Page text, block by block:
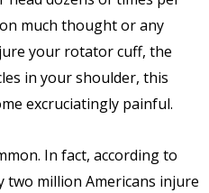
much thought or any
your rotator cuff, the
in your shoulder, this
excruciatingly painful.
In fact, according to
two million Americans injure